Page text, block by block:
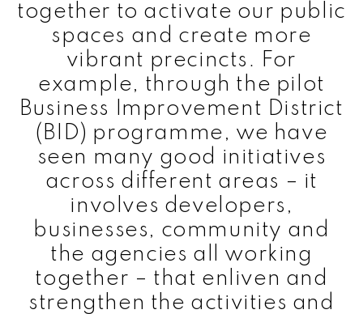
together to activate our public
spaces and create more
vibrant precincts. For
example, through the pilot
Business Improvement District
(BID) programme, we have
seen many good initiatives
across different areas – it
involves developers,
businesses, community and
the agencies all working
together – that enliven and
strengthen the activities and